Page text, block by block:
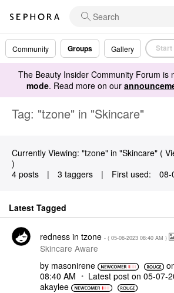
Community Groups Gallery Start
The Beauty Insider Community Forum is
mode. Read more on our
Tag: "tzone" in "Skincare"
Currently Viewing: "tzone" in "Skincare" (
)
4 posts
| 3 taggers | First used: ‎08-
Latest Tagged
redness in tzone - ( ‎05-06-2023 08:40 AM )
Skincare Aware
by masonirene
08:40 AM
Latest post on ‎05-07-
akaylee